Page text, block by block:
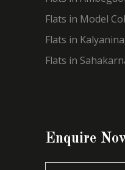
Flats in Model
Flats in
Flats in
Enquire